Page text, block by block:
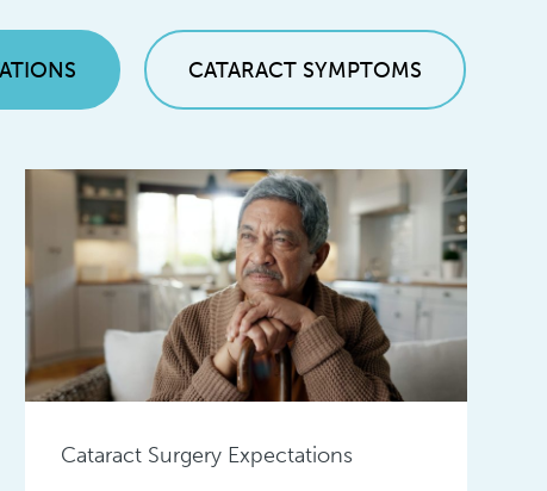
CATARACT SYMPTOMS
Cataract Surgery Expectations